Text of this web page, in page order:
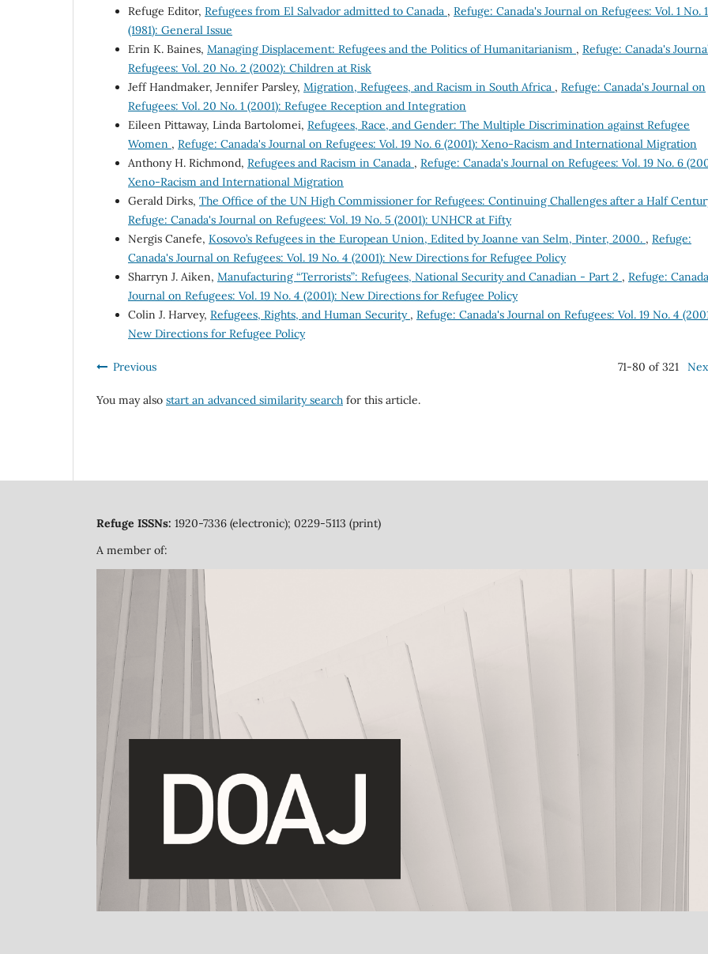
Refuge Editor, Refugees from El Salvador admitted to Canada , Refuge: Canada's Journal on Refugees: Vol. 1 No. 1
(1981): General Issue
Erin K. Baines, Managing Displacement: Refugees and the Politics of Humanitarianism , Refuge: Canada's
Refugees: Vol. 20 No. 2 (2002): Children at Risk
Jeff Handmaker, Jennifer Parsley, Migration, Refugees, and Racism in South Africa , Refuge: Canada's Journal on
Refugees: Vol. 20 No. 1 (2001): Refugee Reception and Integration
Eileen Pittaway, Linda Bartolomei, Refugees, Race, and Gender: The Multiple Discrimination against Refugee
Women , Refuge: Canada's Journal on Refugees: Vol. 19 No. 6 (2001): Xeno-Racism and International Migration
Anthony H. Richmond, Refugees and Racism in Canada , Refuge: Canada's Journal on Refugees: Vol. 19 No. 6
Xeno-Racism and International Migration
Gerald Dirks, The Office of the UN High Commissioner for Refugees: Continuing Challenges after a Half
Refuge: Canada's Journal on Refugees: Vol. 19 No. 5 (2001): UNHCR at Fifty
Nergis Canefe, Kosovo’s Refugees in the European Union, Edited by Joanne van Selm, Pinter, 2000. , Refuge:
Canada's Journal on Refugees: Vol. 19 No. 4 (2001): New Directions for Refugee Policy
Sharryn J. Aiken, Manufacturing “Terrorists”: Refugees, National Security and Canadian - Part 2 , Refuge:
Journal on Refugees: Vol. 19 No. 4 (2001): New Directions for Refugee Policy
Colin J. Harvey, Refugees, Rights, and Human Security , Refuge: Canada's Journal on Refugees: Vol. 19 No. 4
New Directions for Refugee Policy
Previous 71-80 of 321
You may also start an advanced similarity search for this article.
Refuge ISSNs: 1920-7336 (electronic); 0229-5113 (print)
A member of: